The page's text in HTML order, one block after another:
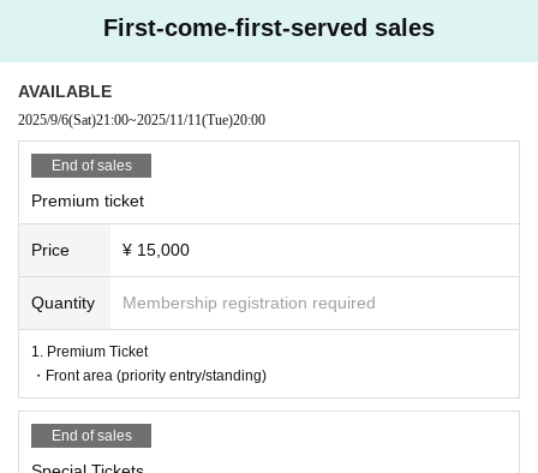
First-come-first-served sales
AVAILABLE
2025/9/6(Sat)21:00~2025/11/11(Tue)20:00
End of sales
Premium ticket
Price ¥ 15,000
Quantity Membership registration required
1. Premium Ticket
・Front area (priority entry/standing)
End of sales